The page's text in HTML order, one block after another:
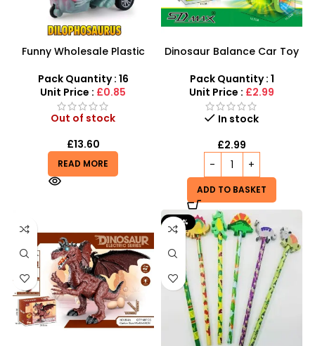
Funny Wholesale Plastic
Dinosaur Car Toys For Kids
Pack Quantity : 16
Unit Price : £0.85
Out of stock
£13.60
READ MORE
Dinosaur Balance Car Toy
MUSIC SOUND TODDLER
TOYS -734
Pack Quantity : 1
Unit Price : £2.99
In stock
£2.99
ADD TO BASKET
-67%